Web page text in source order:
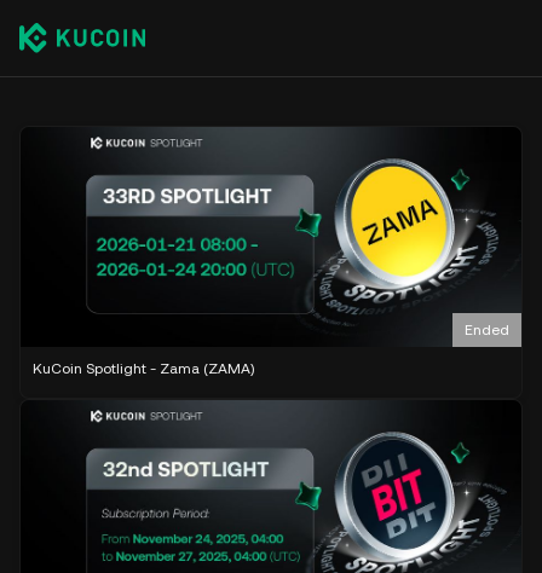
Ended
KuCoin Spotlight - Zama (ZAMA)